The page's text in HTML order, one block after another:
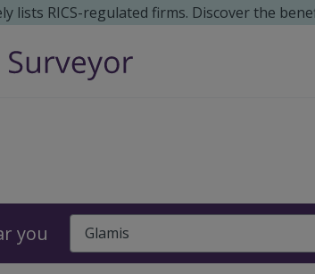
lists RICS-regulated firms. Discover the
you